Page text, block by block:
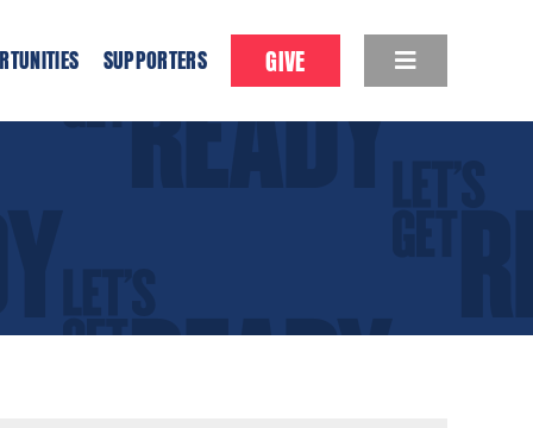
SUPPORTERS GIVE